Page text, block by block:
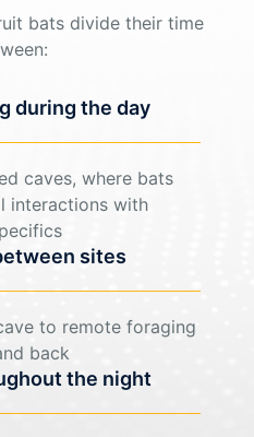
bats divide their time
during the day
caves, where bats
interactions with
sites
to remote foraging
back
the night